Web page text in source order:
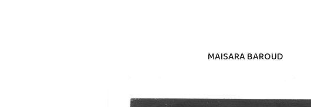
MAISARA BAROUD